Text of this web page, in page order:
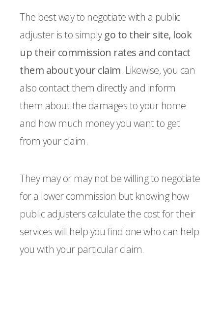
The best way to negotiate with a public
adjuster is to simply go to their site, look
up their commission rates and contact
them about your claim. Likewise, you can
also contact them directly and inform
them about the damages to your home
and how much money you want to get
from your claim.
They may or may not be willing to negotiate
for a lower commission but knowing how
public adjusters calculate the cost for their
services will help you find one who can help
you with your particular claim.